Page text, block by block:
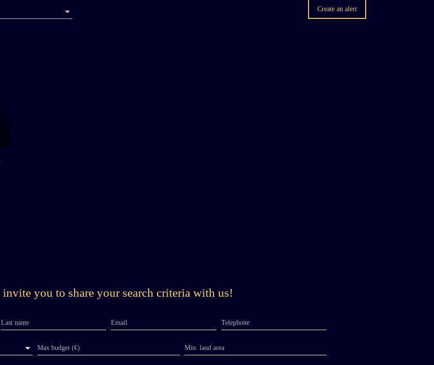
Create an alert
invite you to share your search criteria with us!
Last name Email Telephone
Max budget (€) Min. land area